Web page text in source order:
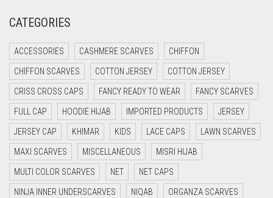
CRIMSON RED
CYAN
CYAN BLUE
DAISY WHITE
DARK BLUE
DARK BROWN
DARK GREY
CATEGORIES
ACCESSORIES CASHMERE SCARVES CHIFFON
CHIFFON SCARVES COTTON JERSEY COTTON JERSEY
CRISS CROSS CAPS FANCY READY TO WEAR FANCY SCARVES
FULL CAP HOODIE HIJAB IMPORTED PRODUCTS JERSEY
JERSEY CAP KHIMAR KIDS LACE CAPS LAWN SCARVES
MAXI SCARVES MISCELLANEOUS MISRI HIJAB
MULTI COLOR SCARVES NET NET CAPS
NINJA INNER UNDERSCARVES NIQAB ORGANZA SCARVES